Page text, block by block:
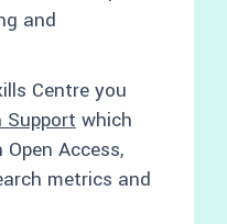
and
Centre you
Support which
Access,
metrics and